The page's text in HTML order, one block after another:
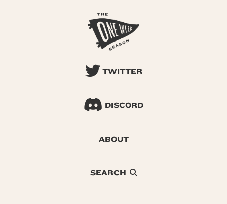
TWITTER
DISCORD
ABOUT
SEARCH